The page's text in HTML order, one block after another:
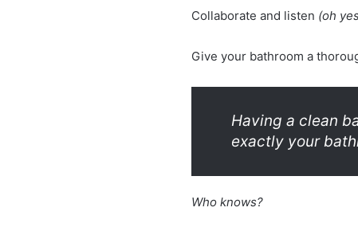
Collaborate and listen (oh
Give your bathroom a
Having a clean
exactly your
Who knows?